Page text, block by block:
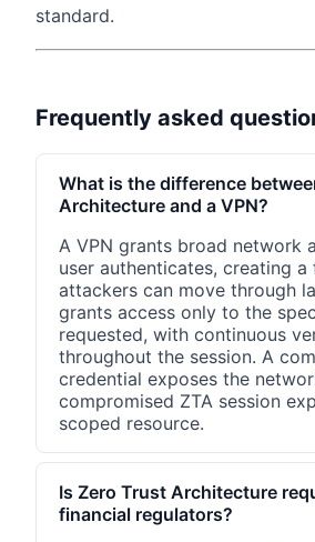
standard.
Frequently asked
What is the difference
Architecture and a VPN?
A VPN grants broad network
user authenticates, creating
attackers can move through
grants access only to the
requested, with continuous
throughout the session. A
credential exposes the
compromised ZTA session
scoped resource.
Is Zero Trust Architecture
financial regulators?